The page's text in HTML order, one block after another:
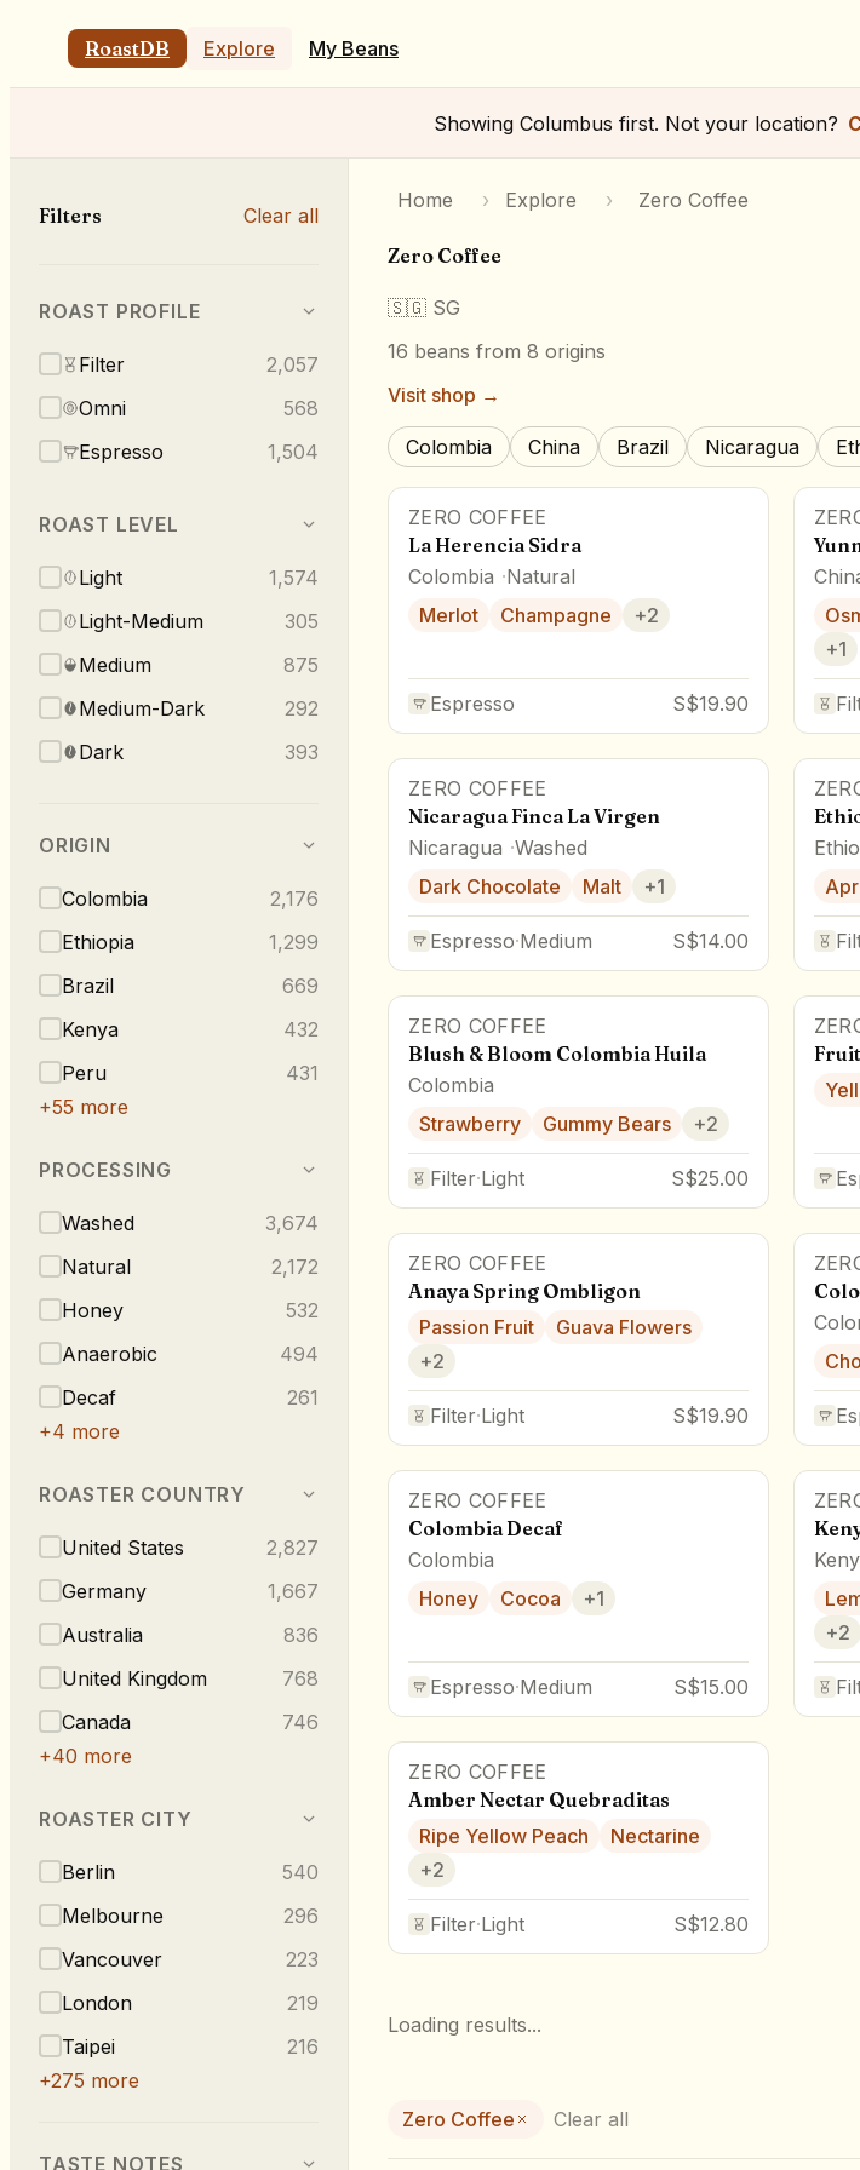
RoastDB Explore My Beans
Showing Columbus first. Not your location?
Filters Clear all
ROAST PROFILE
Filter
2,057
Omni
568
Espresso
1,504
ROAST LEVEL
Light
1,574
Light-Medium
305
Medium
875
Medium-Dark
292
Dark
393
ORIGIN
Colombia
2,176
Ethiopia
1,299
Brazil
669
Kenya
432
Peru
431
+55 more
PROCESSING
Washed
3,674
Natural
2,172
Honey
532
Anaerobic
494
Decaf
261
+4 more
ROASTER COUNTRY
United States
2,827
Germany
1,667
Australia
836
United Kingdom
768
Canada
746
+40 more
ROASTER CITY
Berlin
540
Melbourne
296
Vancouver
223
London
219
Taipei
216
+275 more
TASTE NOTES
Home › Explore › Zero Coffee
Zero Coffee
🇸🇬 SG
16 beans from 8 origins
Visit shop →
Colombia China Brazil Nicaragua
ZERO COFFEE
La Herencia Sidra
Colombia Natural
Merlot
Champagne +2
Espresso S$19.90
+1
ZERO COFFEE
Nicaragua Finca La Virgen
Nicaragua Washed
Dark Chocolate
Malt +1
Espresso·Medium S$14.00
ZERO COFFEE
Blush & Bloom Colombia Huila
Colombia
Strawberry
Gummy Bears +2
Filter·Light S$25.00
ZERO COFFEE
Anaya Spring Ombligon
Passion Fruit
Guava Flowers
+2
Filter·Light S$19.90
ZERO COFFEE
Colombia Decaf
Colombia
Honey
Cocoa +1
Espresso·Medium S$15.00
+2
ZERO COFFEE
Amber Nectar Quebraditas
Ripe Yellow Peach
Nectarine
+2
Filter·Light S$12.80
Loading results...
Zero Coffee Clear all